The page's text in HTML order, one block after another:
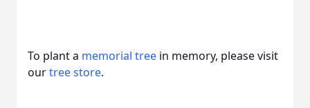
To plant a memorial tree in memory, please visit
ourtree store.